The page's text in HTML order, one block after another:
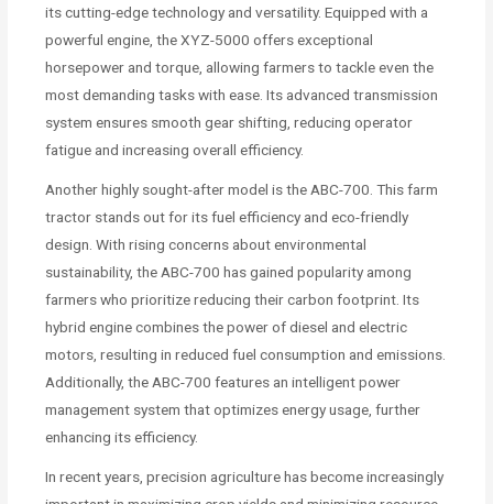
its cutting-edge technology and versatility. Equipped with a
powerful engine, the XYZ-5000 offers exceptional
horsepower and torque, allowing farmers to tackle even the
most demanding tasks with ease. Its advanced transmission
system ensures smooth gear shifting, reducing operator
fatigue and increasing overall efficiency.
Another highly sought-after model is the ABC-700. This farm
tractor stands out for its fuel efficiency and eco-friendly
design. With rising concerns about environmental
sustainability, the ABC-700 has gained popularity among
farmers who prioritize reducing their carbon footprint. Its
hybrid engine combines the power of diesel and electric
motors, resulting in reduced fuel consumption and emissions.
Additionally, the ABC-700 features an intelligent power
management system that optimizes energy usage, further
enhancing its efficiency.
In recent years, precision agriculture has become increasingly